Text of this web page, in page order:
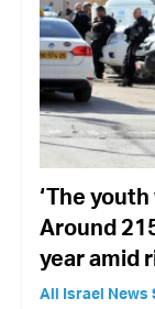
‘The
Around
year amid
All Israel News